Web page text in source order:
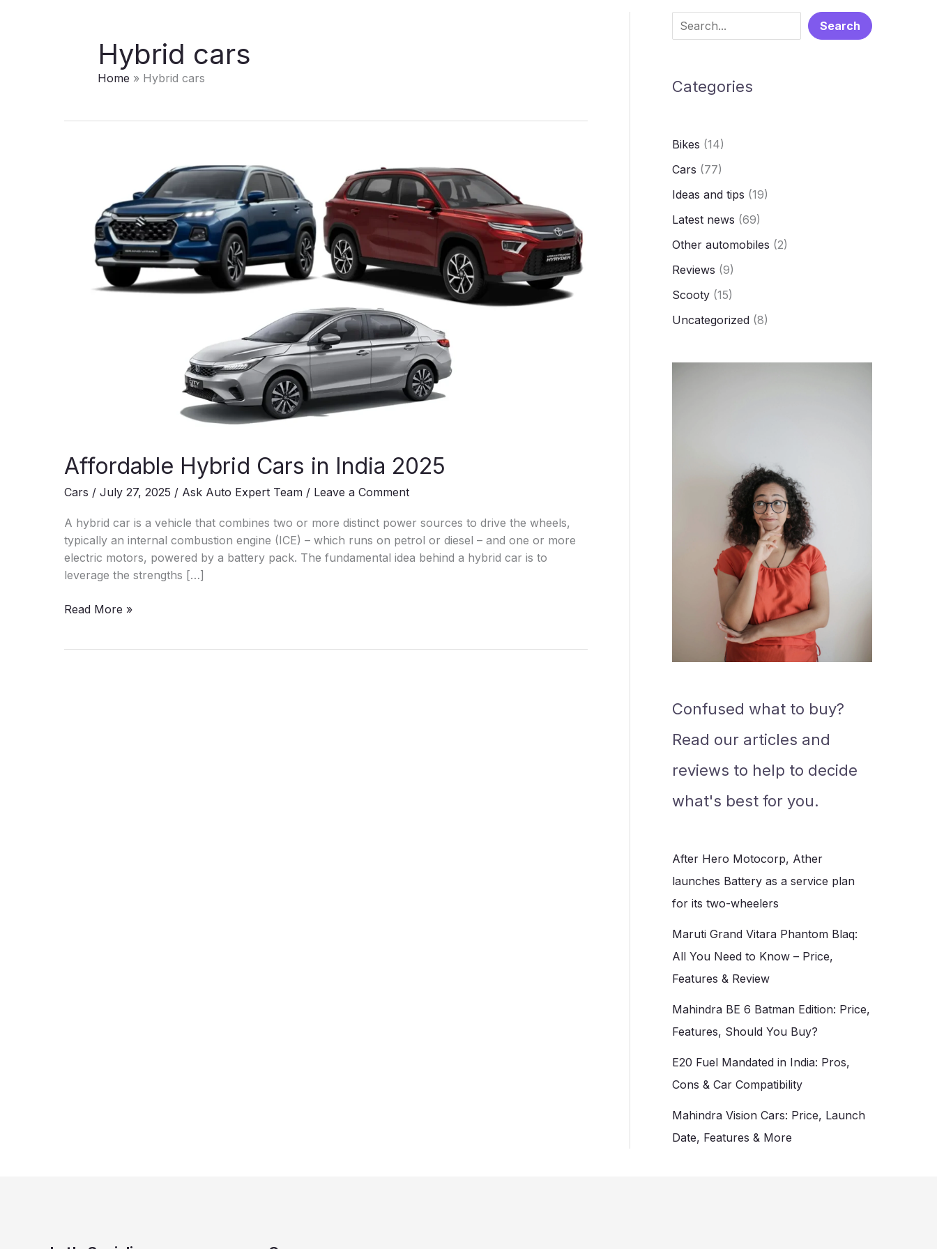
Hybrid cars
Home Hybrid cars
Affordable Hybrid Cars in India 2025
Cars / July 27, 2025 / Ask Auto Expert Team / Leave a Comment
A hybrid car is a vehicle that combines two or more distinct power sources to drive the wheels,
typically an internal combustion engine (ICE) – which runs on petrol or diesel – and one or more
electric motors, powered by a battery pack. The fundamental idea behind a hybrid car is to
leverage the strengths […]
Affordable
Read More »
r
Search
Categories
Bikes (14)
Cars (77)
Ideas and tips (19)
Latest news (69)
Other automobiles (2)
Reviews (9)
Scooty (15)
Uncategorized (8)
Confused what to buy?
Read our articles and
reviews to help to decide
what's best for you.
After Hero Motocorp, Ather
launches Battery as a service plan
for its two-wheelers
Maruti Grand Vitara Phantom Blaq:
All You Need to Know – Price,
Features & Review
Mahindra BE 6 Batman Edition: Price,
Features, Should You Buy?
E20 Fuel Mandated in India: Pros,
Cons & Car Compatibility
Mahindra Vision Cars: Price, Launch
Date, Features & More